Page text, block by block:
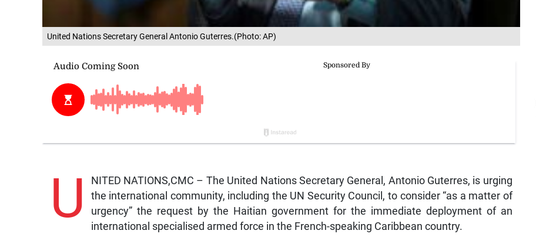
United Nations Secretary General Antonio Guterres.(Photo: AP)
U
NITED NATIONS,CMC – The United Nations Secretary General, Antonio Guterres, is urging
the international community, including the UN Security Council, to consider “as a matter of
urgency” the request by the Haitian government for the immediate deployment of an
international specialised armed force in the French-speaking Caribbean country.